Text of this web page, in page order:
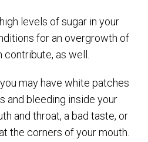
levels of sugar in your
for an overgrowth of
as well.
may have white patches
and bleeding inside your
and throat, a bad taste, or
the corners of your mouth.